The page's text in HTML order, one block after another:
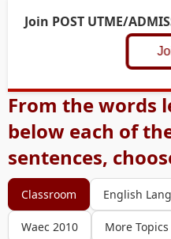
Join POST UTME/
From the words
below each of
sentences,
Classroom English
Waec 2010 More Topics